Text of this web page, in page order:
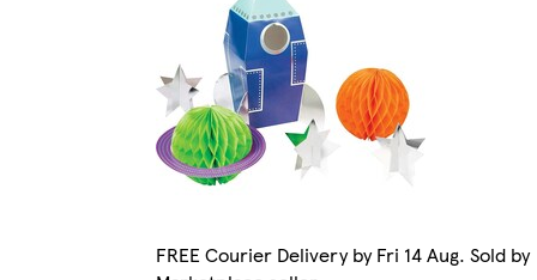
FREE Courier Delivery by Fri 14 Aug. Sold by